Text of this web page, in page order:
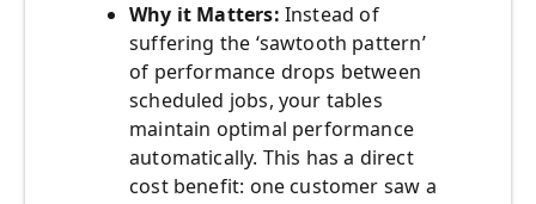
Why it Matters: Instead of
suffering the ‘sawtooth pattern’
of performance drops between
scheduled jobs, your tables
maintain optimal performance
automatically. This has a direct
cost benefit: one customer saw a